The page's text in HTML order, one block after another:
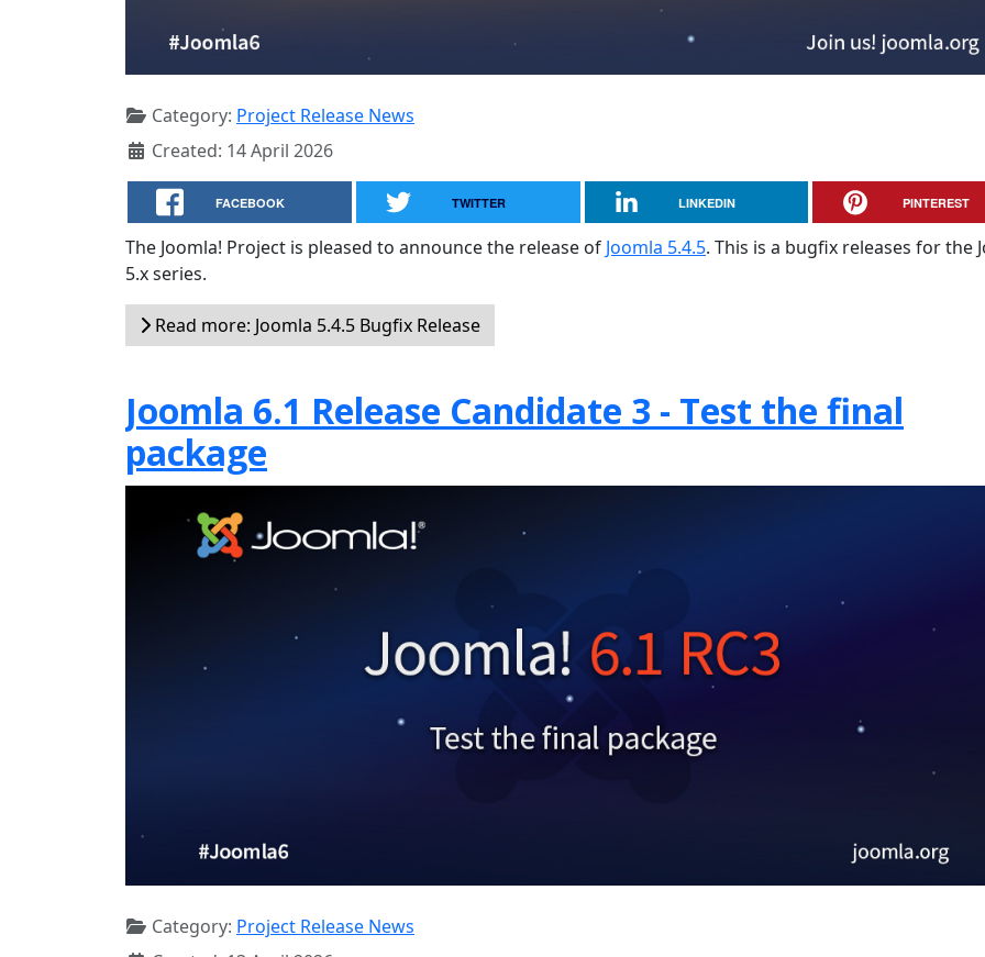
Category: Project Release News
Created: 14 April 2026
FACEBOOK TWITTER LINKEDIN PINTEREST
The Joomla! Project is pleased to announce the release of Joomla 5.4.5. This is a bugfix releases for the
5.x series.
Read more: Joomla 5.4.5 Bugfix Release
Joomla 6.1 Release Candidate 3 - Test the final
package
Category: Project Release News